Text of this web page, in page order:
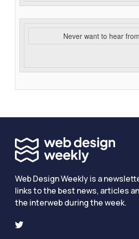
Never want to hear
Web Design Weekly is a
links to the best news, articles
the interweb during the week.